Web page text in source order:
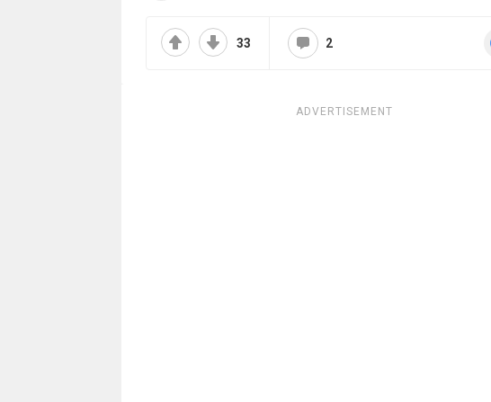
33 2
ADVERTISEMENT